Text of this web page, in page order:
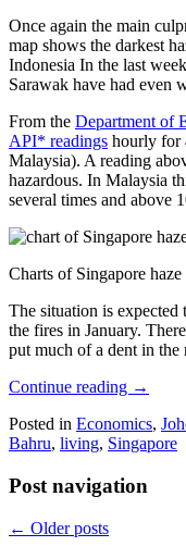
Once again the main
map shows the darkest
Indonesia In the last
Sarawak have had even
From the Department of
API* readings hourly for
Malaysia). A reading
hazardous. In Malaysia
several times and above
Charts of Singapore
The situation is expected
the fires in January.
put much of a dent in
Continue reading →
Posted in Economics,
Bahru, living, Singapore
Post navigation
← Older posts